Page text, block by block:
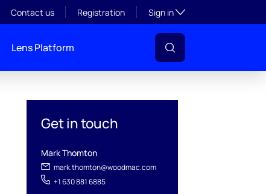
Contact us Registration Sign inToggle subsection
Lens Platform
Get in touch
Mark Thomton
mark.thomton@woodmac.com
+1 630 881 6885